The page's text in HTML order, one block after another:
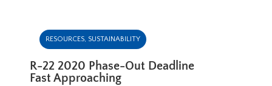
RESOURCES, SUSTAINABILITY
R-22 2020 Phase-Out Deadline
Fast Approaching